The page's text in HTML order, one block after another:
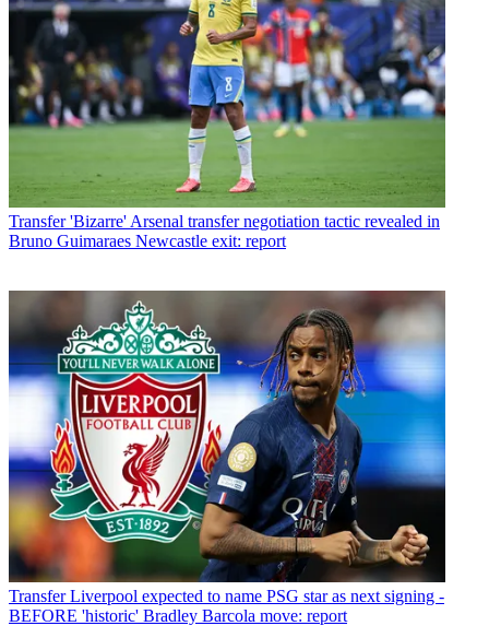
Transfer 'Bizarre' Arsenal transfer negotiation tactic revealed in
Bruno Guimaraes Newcastle exit: report
Transfer Liverpool expected to name PSG star as next signing -
BEFORE 'historic' Bradley Barcola move: report